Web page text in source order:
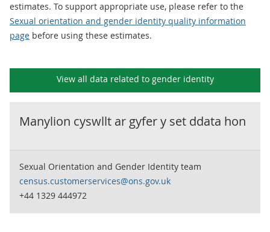
estimates. To support appropriate use, please refer to the
Sexual orientation and gender identity quality information
page before using these estimates.
View all data related to gender identity
Manylion cyswllt ar gyfer y set ddata hon
Sexual Orientation and Gender Identity team
census.customerservices@ons.gov.uk
+44 1329 444972